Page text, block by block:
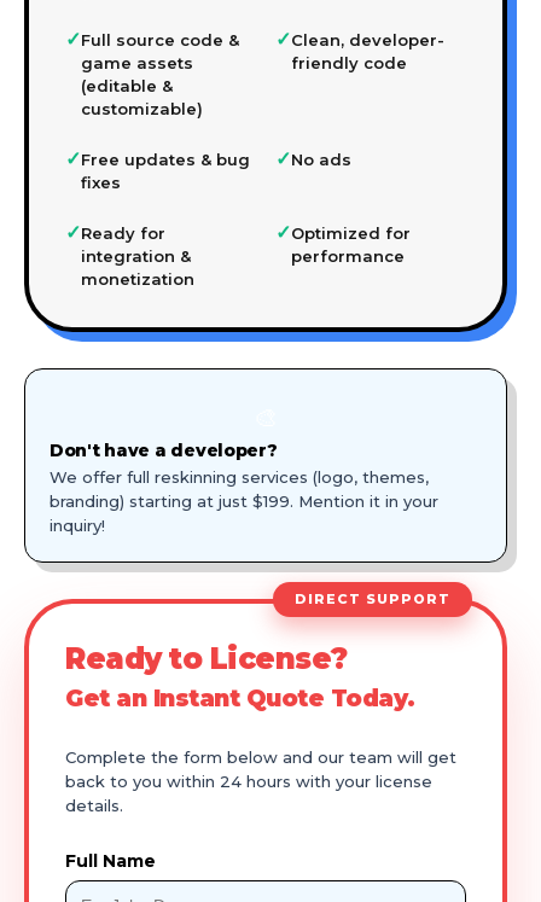
✓Full source code &
game assets
(editable &
customizable)
✓Clean, developer-
friendly code
✓Free updates & bug
fixes
✓No ads
✓Ready for
integration &
monetization
✓Optimized for
performance
Don't have a developer?
We offer full reskinning services (logo, themes,
branding) starting at just $199. Mention it in your
inquiry!
DIRECT SUPPORT
Ready to License?
Get an Instant Quote Today.
Complete the form below and our team will get
back to you within 24 hours with your license
details.
Full Name